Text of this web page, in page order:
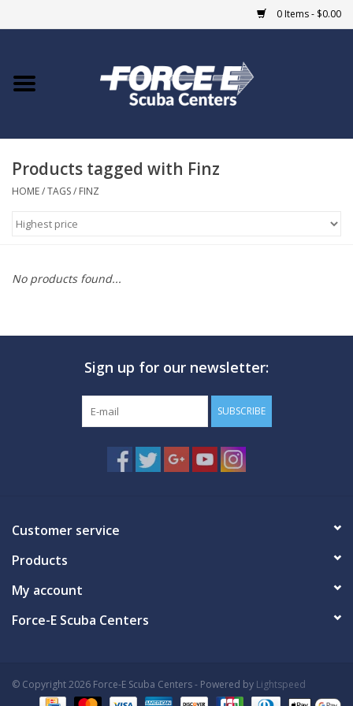
0 Items - $0.00
Home
COURSES
MARINE FORECAST
Products tagged with Finz
HOME/TAGS/ FINZ
No products found...
Sign up for our newsletter:
SUBSCRIBE
Customer service
Products
My account
Force-E Scuba Centers
© Copyright 2026 Force-E Scuba Centers - Powered by Lightspeed